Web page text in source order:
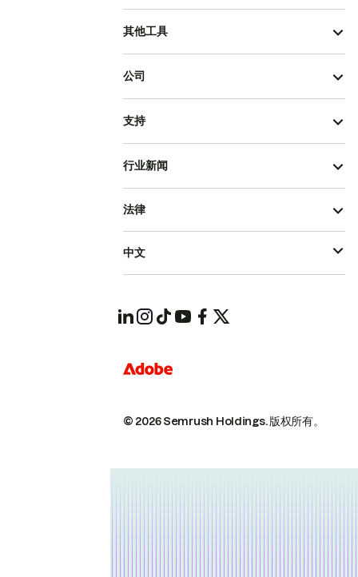
其他工具
公司
支持
行业新闻
© 2026 Semrush Holdings.版权所有。
法律
中文